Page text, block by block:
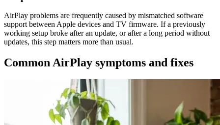
AirPlay problems are frequently caused by mismatched software
support between Apple devices and TV firmware. If a previously
working setup broke after an update, or after a long period without
updates, this step matters more than usual.
Common AirPlay symptoms and fixes